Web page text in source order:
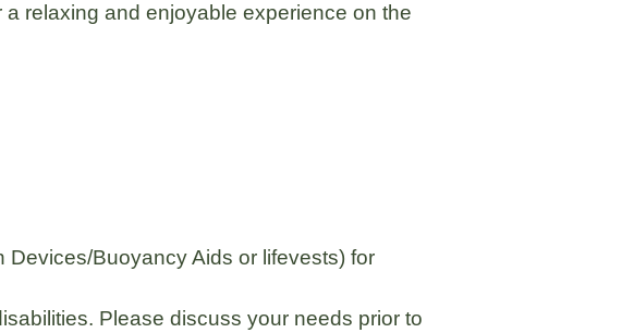
relaxing and enjoyable experience on the
Buoyancy Aids or lifevests) for
Please discuss your needs prior to